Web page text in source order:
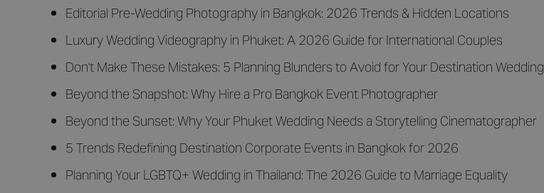
Editorial Pre-Wedding Photography in Bangkok: 2026 Trends & Hidden Locations
Luxury Wedding Videography in Phuket: A 2026 Guide for International Couples
Don't Make These Mistakes: 5 Planning Blunders to Avoid for Your Destination Wedding
Beyond the Snapshot: Why Hire a Pro Bangkok Event Photographer
Beyond the Sunset: Why Your Phuket Wedding Needs a Storytelling Cinematographer
5 Trends Redefining Destination Corporate Events in Bangkok for 2026
Planning Your LGBTQ+ Wedding in Thailand: The 2026 Guide to Marriage Equality